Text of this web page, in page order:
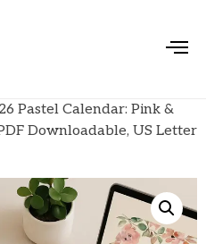
Pastel Calendar: Pink &
Downloadable, US Letter